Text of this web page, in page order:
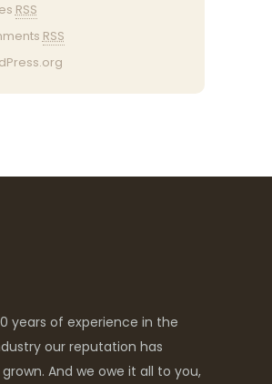
RSS
RSS
years of experience in the
our reputation has
And we owe it all to you,